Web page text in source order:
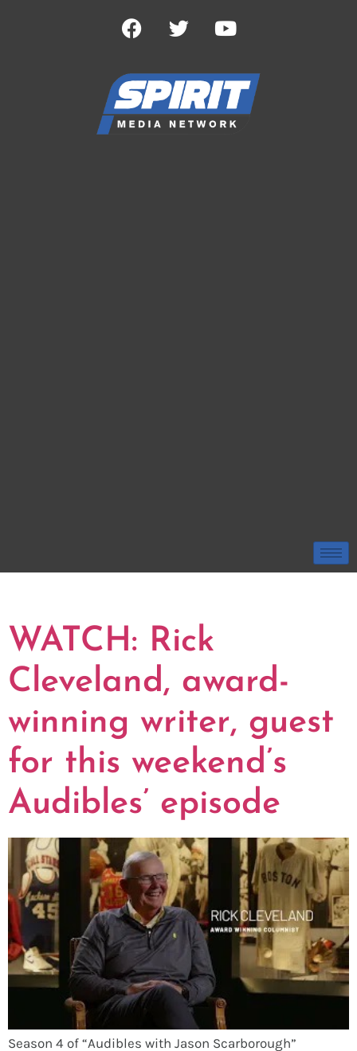
WATCH: Rick
Cleveland, award-
winning writer, guest
for this weekend’s
Audibles’ episode
Season 4 of “Audibles with Jason Scarborough”